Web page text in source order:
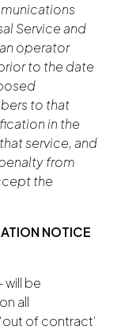
Service and
an operator
to the date
to that
in the
service, and
from
the
NOTICE
will be
all
of contract’